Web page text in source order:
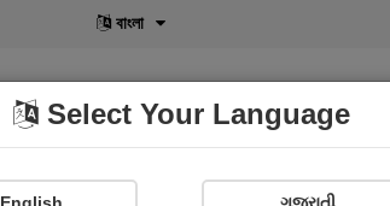
বাংলা
Select Your Language